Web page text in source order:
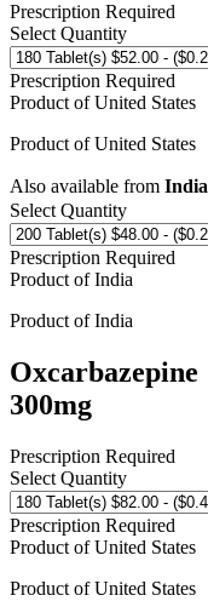
Prescription Required
Select Quantity
Prescription Required
Product ofUnited States
Product ofUnited States
Also available from India
Select Quantity
Prescription Required
Product ofIndia
Product ofIndia
Oxcarbazepine
300mg
Prescription Required
Select Quantity
Prescription Required
Product ofUnited States
Product ofUnited States